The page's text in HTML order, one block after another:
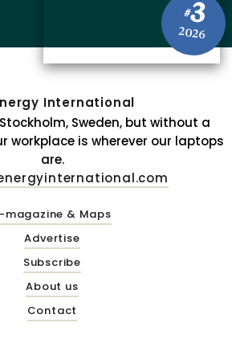
#3
2026
International
Sweden, but without a
workplace is wherever our laptops
are.
magazine & Maps
Advertise
Subscribe
About us
Contact